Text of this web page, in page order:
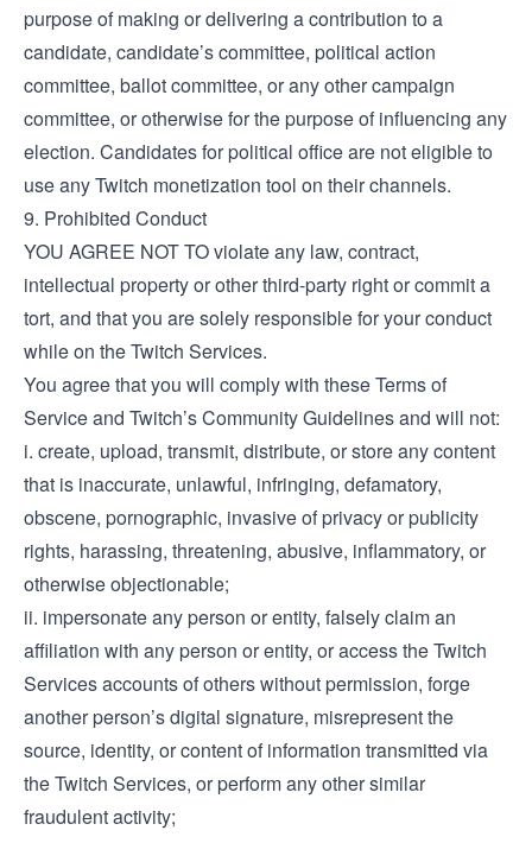
purpose of making or delivering a contribution to a
candidate, candidate’s committee, political action
committee, ballot committee, or any other campaign
committee, or otherwise for the purpose of influencing any
election. Candidates for political office are not eligible to
use any Twitch monetization tool on their channels.
9. Prohibited Conduct
YOU AGREE NOT TO violate any law, contract,
intellectual property or other third-party right or commit a
tort, and that you are solely responsible for your conduct
while on the Twitch Services.
You agree that you will comply with these Terms of
Service and Twitch’s Community Guidelines and will not:
i. create, upload, transmit, distribute, or store any content
that is inaccurate, unlawful, infringing, defamatory,
obscene, pornographic, invasive of privacy or publicity
rights, harassing, threatening, abusive, inflammatory, or
otherwise objectionable;
ii. impersonate any person or entity, falsely claim an
affiliation with any person or entity, or access the Twitch
Services accounts of others without permission, forge
another person’s digital signature, misrepresent the
source, identity, or content of information transmitted via
the Twitch Services, or perform any other similar
fraudulent activity;